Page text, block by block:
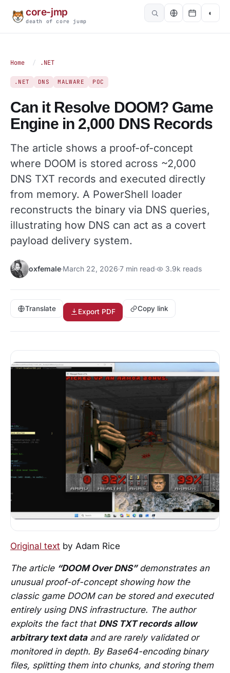
core-jmp
death of core jump
◐
Home / .NET
.NET DNS MALWARE POC
Can it Resolve DOOM? Game
Engine in 2,000 DNS Records
The article shows a proof-of-concept
where DOOM is stored across ~2,000
DNS TXT records and executed directly
from memory. A PowerShell loader
reconstructs the binary via DNS queries,
illustrating how DNS can act as a covert
payload delivery system.
oxfemale March 22, 2026 7 min read 3.9k reads
Translate Export PDF Copy link
Original text by Adam Rice
The article “DOOM Over DNS”demonstrates an
unusual proof-of-concept showing how the
classic game DOOM can be stored and executed
entirely using DNS infrastructure. The author
exploits the fact that DNS TXT records allow
arbitrary text dataand are rarely validated or
monitored in depth. By Base64-encoding binary
files, splitting them into chunks, and storing them